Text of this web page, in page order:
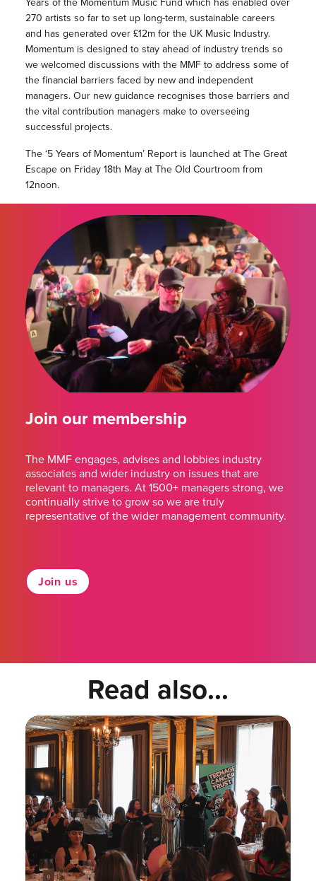
270 artists so far to set up long-term, sustainable careers
and has generated over £12m for the UK Music Industry.
Momentum is designed to stay ahead of industry trends so
we welcomed discussions with the MMF to address some of
the financial barriers faced by new and independent
managers. Our new guidance recognises those barriers and
the vital contribution managers make to overseeing
successful projects.
The ‘5 Years of Momentum’ Report is launched at The Great
Escape on Friday 18th May at The Old Courtroom from
12noon.
Join our membership
The MMF engages, advises and lobbies industry
associates and wider industry on issues that are
relevant to managers. At 1500+ managers strong, we
continually strive to grow so we are truly
representative of the wider management community.
Join us
Read also...